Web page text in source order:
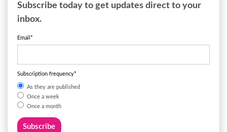
Subscribe today to get updates direct to your
inbox.
Email *
Subscription frequency*
As they are published
Once a week
Once a month